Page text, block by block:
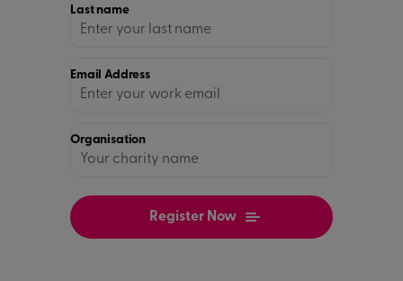
Last name
Email Address
Organisation